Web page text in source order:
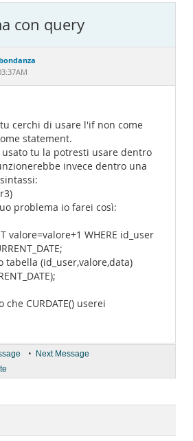
con query
cerchi di usare l'if non come
statement.
tu la potresti usare dentro
invece dentro una
problema io farei così:
valore=valore+1 WHERE id_user
tabella (id_user,valore,data)
CURDATE() userei
• Next Message